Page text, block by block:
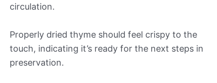
circulation.
Properly dried thyme should feel crispy to the
touch, indicating it’s ready for the next steps in
preservation.